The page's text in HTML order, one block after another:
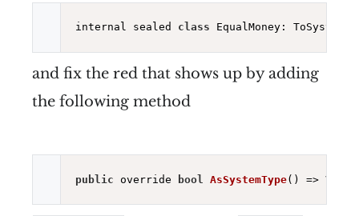
internal sealed class EqualMoney:
and fix the red that shows up by adding
the following method
public override bool AsSystemType()